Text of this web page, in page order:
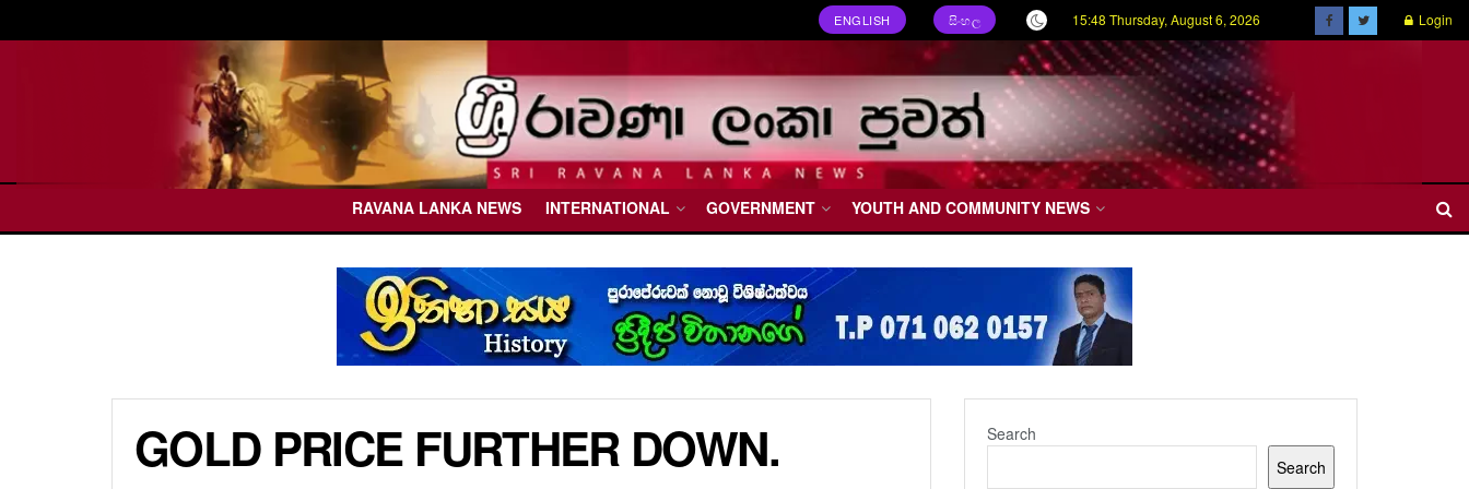
ENGLISH සිංහල 15:48 Thursday, August 6, 2026 Login
RAVANA LANKA NEWS INTERNATIONAL GOVERNMENT YOUTH AND COMMUNITY NEWS
GOLD PRICE FURTHER DOWN.
Search
Search